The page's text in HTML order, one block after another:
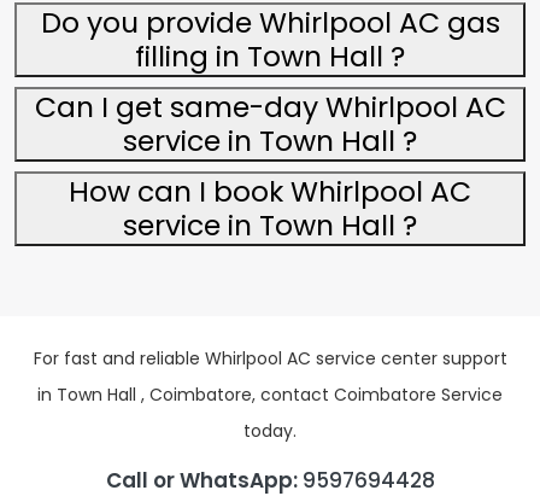
Do you provide Whirlpool AC gas
filling in Town Hall ?
Can I get same-day Whirlpool AC
service in Town Hall ?
How can I book Whirlpool AC
service in Town Hall ?
For fast and reliable Whirlpool AC service center support
in Town Hall , Coimbatore, contact Coimbatore Service
today.
Call or WhatsApp:9597694428